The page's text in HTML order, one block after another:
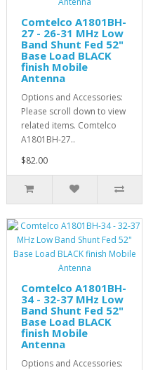
Comtelco A1801BH-
27 - 26-31 MHz Low
Band Shunt Fed 52"
Base Load BLACK
finish Mobile
Antenna
Options and Accessories:
Please scroll down to view
related items. Comtelco
A1801BH-27..
$82.00
Comtelco A1801BH-
34 - 32-37 MHz Low
Band Shunt Fed 52"
Base Load BLACK
finish Mobile
Antenna
Options and Accessories: